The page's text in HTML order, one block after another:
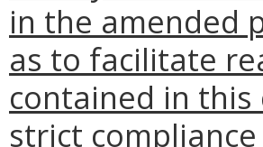
in the amended
as to facilitate
contained in
strict